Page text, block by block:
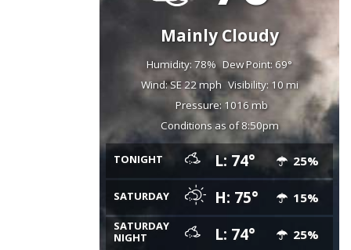
Mainly Cloudy
Humidity: 78% Dew Point: 69°
Wind: SE 22 mph Visibility: 10 mi
Pressure: 1016 mb
Conditions as of 8:50pm
TONIGHT L: 74° 25%
SATURDAY H: 75° 15%
SATURDAY
NIGHT
L: 74° 25%